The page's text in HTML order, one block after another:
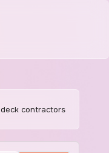
deck contractors